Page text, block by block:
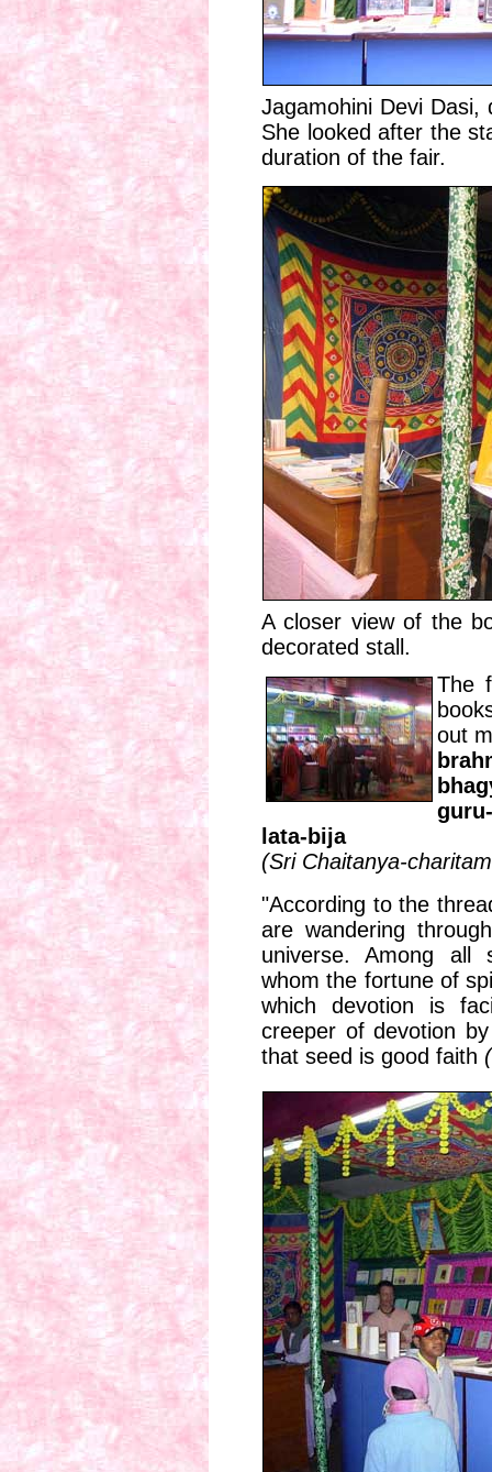
Jagamohini Devi
She looked after the
duration of the fair.
A closer view of the
decorated stall.
The
out
lata-bija
(Sri Chaitanya-
"According to the
are wandering
universe. Among all
whom the fortune of
which devotion is
creeper of devotion
that seed is good faith